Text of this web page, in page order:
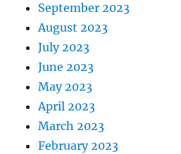
September 2023
August 2023
July 2023
June 2023
May 2023
April 2023
March 2023
February 2023